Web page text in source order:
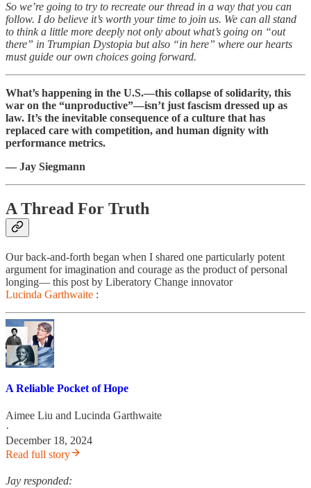
So we’re going to try to recreate our thread in a way that you can
follow. I do believe it’s worth your time to join us. We can all stand
to think a little more deeply not only about what’s going on “out
there” in Trumpian Dystopia but also “in here” where our hearts
must guide our own choices going forward.
What’s happening in the U.S.—this collapse of solidarity, this
war on the “unproductive”—isn’t just fascism dressed up as
law. It’s the inevitable consequence of a culture that has
replaced care with competition, and human dignity with
performance metrics.
— Jay Siegmann
A Thread For Truth
Our back-and-forth began when I shared one particularly potent
argument for imagination and courage as the product of personal
longing— this post by Liberatory Change innovator
Lucinda Garthwaite :
A Reliable Pocket of Hope
Aimee Liu and Lucinda Garthwaite
·
December 18, 2024
Read full story
Jay responded: